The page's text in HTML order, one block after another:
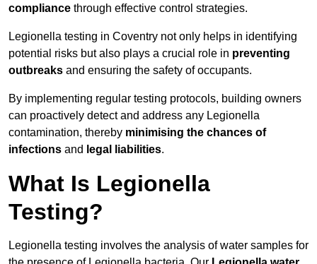
compliance through effective control strategies.
Legionella testing in Coventry not only helps in identifying
potential risks but also plays a crucial role in preventing
outbreaks and ensuring the safety of occupants.
By implementing regular testing protocols, building owners
can proactively detect and address any Legionella
contamination, thereby minimising the chances of
infections and legal liabilities.
What Is Legionella
Testing?
Legionella testing involves the analysis of water samples for